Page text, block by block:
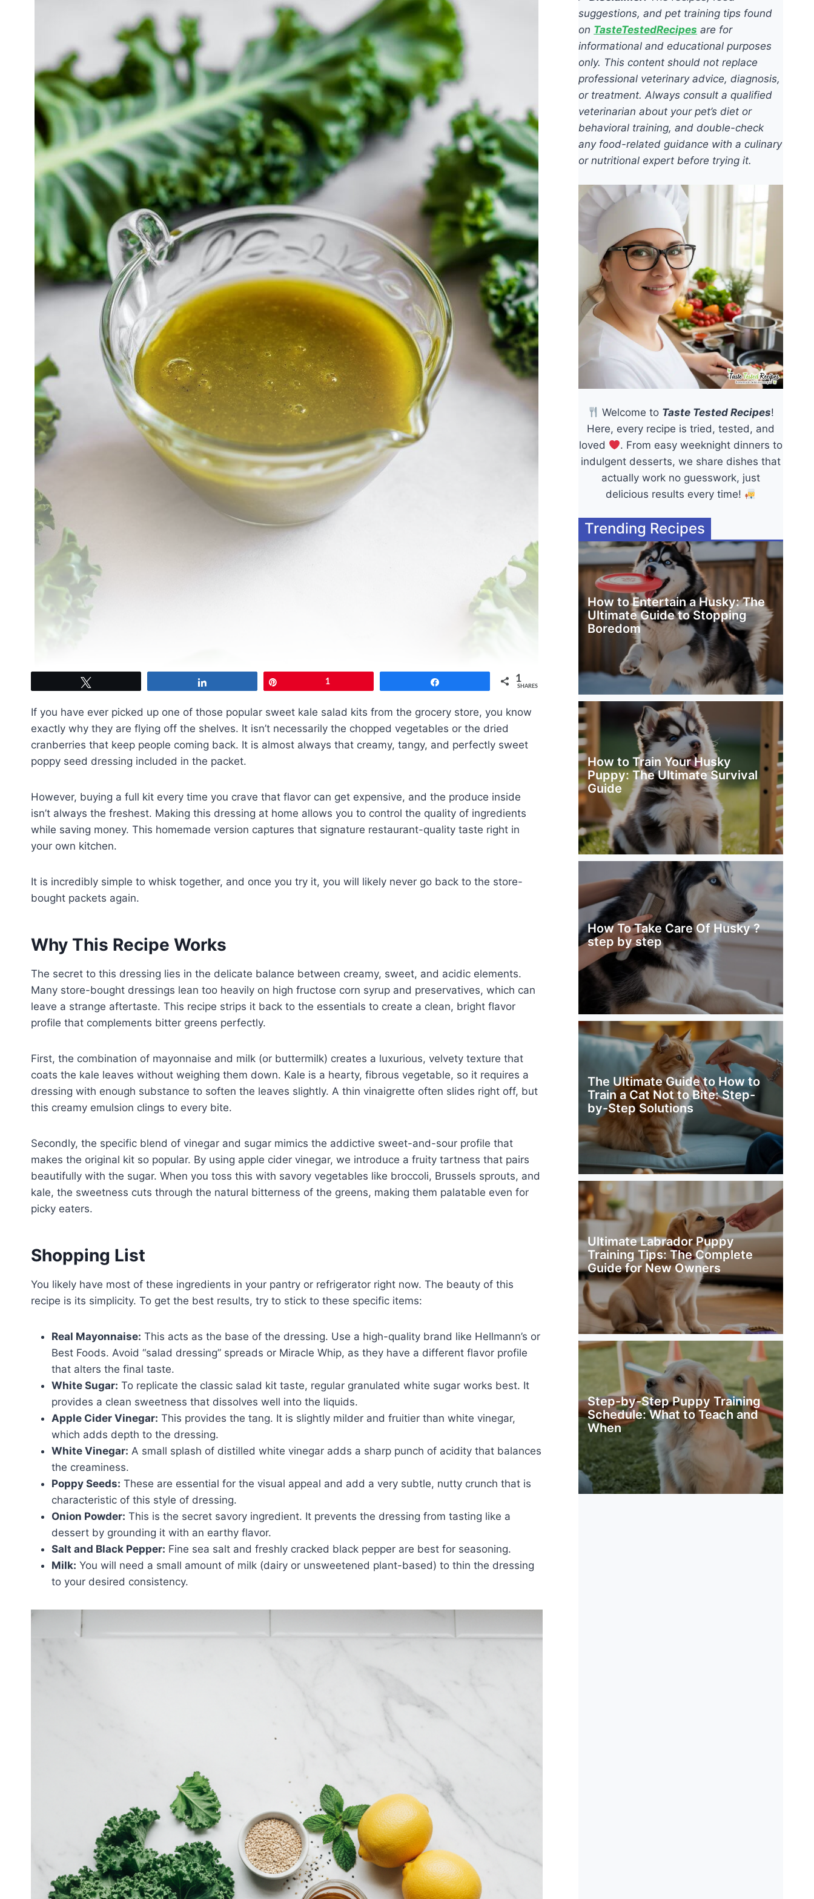
1 1
SHARES
If you have ever picked up one of those popular sweet kale salad kits from the grocery store, you know
exactly why they are flying off the shelves. It isn’t necessarily the chopped vegetables or the dried
cranberries that keep people coming back. It is almost always that creamy, tangy, and perfectly sweet
poppy seed dressing included in the packet.
However, buying a full kit every time you crave that flavor can get expensive, and the produce inside
isn’t always the freshest. Making this dressing at home allows you to control the quality of ingredients
while saving money. This homemade version captures that signature restaurant-quality taste right in
your own kitchen.
It is incredibly simple to whisk together, and once you try it, you will likely never go back to the store-
bought packets again.
Why This Recipe Works
The secret to this dressing lies in the delicate balance between creamy, sweet, and acidic elements.
Many store-bought dressings lean too heavily on high fructose corn syrup and preservatives, which can
leave a strange aftertaste. This recipe strips it back to the essentials to create a clean, bright flavor
profile that complements bitter greens perfectly.
First, the combination of mayonnaise and milk (or buttermilk) creates a luxurious, velvety texture that
coats the kale leaves without weighing them down. Kale is a hearty, fibrous vegetable, so it requires a
dressing with enough substance to soften the leaves slightly. A thin vinaigrette often slides right off, but
this creamy emulsion clings to every bite.
Secondly, the specific blend of vinegar and sugar mimics the addictive sweet-and-sour profile that
makes the original kit so popular. By using apple cider vinegar, we introduce a fruity tartness that pairs
beautifully with the sugar. When you toss this with savory vegetables like broccoli, Brussels sprouts, and
kale, the sweetness cuts through the natural bitterness of the greens, making them palatable even for
picky eaters.
Shopping List
You likely have most of these ingredients in your pantry or refrigerator right now. The beauty of this
recipe is its simplicity. To get the best results, try to stick to these specific items:
Real Mayonnaise: This acts as the base of the dressing. Use a high-quality brand like Hellmann’s or
Best Foods. Avoid “salad dressing” spreads or Miracle Whip, as they have a different flavor profile
that alters the final taste.
White Sugar: To replicate the classic salad kit taste, regular granulated white sugar works best. It
provides a clean sweetness that dissolves well into the liquids.
Apple Cider Vinegar: This provides the tang. It is slightly milder and fruitier than white vinegar,
which adds depth to the dressing.
White Vinegar: A small splash of distilled white vinegar adds a sharp punch of acidity that balances
the creaminess.
Poppy Seeds: These are essential for the visual appeal and add a very subtle, nutty crunch that is
characteristic of this style of dressing.
Onion Powder: This is the secret savory ingredient. It prevents the dressing from tasting like a
dessert by grounding it with an earthy flavor.
Salt and Black Pepper: Fine sea salt and freshly cracked black pepper are best for seasoning.
Milk: You will need a small amount of milk (dairy or unsweetened plant-based) to thin the dressing
to your desired consistency.
suggestions, and pet training tips found
on TasteTestedRecipes are for
informational and educational purposes
only. This content should not replace
professional veterinary advice, diagnosis,
or treatment. Always consult a qualified
veterinarian about your pet’s diet or
behavioral training, and double-check
any food-related guidance with a culinary
or nutritional expert before trying it.
Welcome to Taste Tested Recipes!
Here, every recipe is tried, tested, and
loved
. From easy weeknight dinners to
indulgent desserts, we share dishes that
actually work no guesswork, just
delicious results every time!
Trending Recipes
How to Entertain a Husky: The
Ultimate Guide to Stopping
Boredom
How to Train Your Husky
Puppy: The Ultimate Survival
Guide
How To Take Care Of Husky ?
step by step
The Ultimate Guide to How to
Train a Cat Not to Bite: Step-
by-Step Solutions
Ultimate Labrador Puppy
Training Tips: The Complete
Guide for New Owners
Step-by-Step Puppy Training
Schedule: What to Teach and
When